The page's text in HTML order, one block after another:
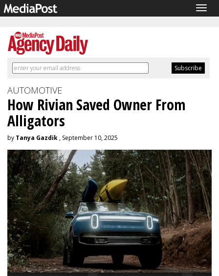
AUTOMOTIVE
How Rivian Saved Owner From
Alligators
by Tanya Gazdik , September 10, 2025